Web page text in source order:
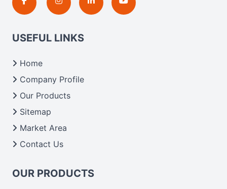
USEFUL LINKS
Home
Company Profile
Our Products
Sitemap
Market Area
Contact Us
OUR PRODUCTS